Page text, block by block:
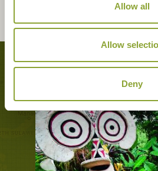
Allow all
Allow
Deny
Tours featuring